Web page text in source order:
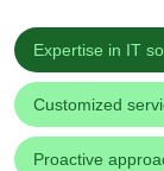
Expertise in IT
Customized
Proactive